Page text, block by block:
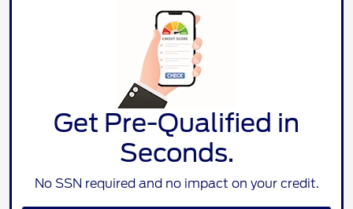
Get Pre-Qualified in
Seconds.
No SSN required and no impact on your credit.